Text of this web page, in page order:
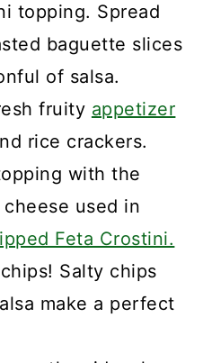
topping. Spread
baguette slices
of salsa.
fruity appetizer
rice crackers.
with the
used in
Feta Crostini.
Salty chips
make a perfect